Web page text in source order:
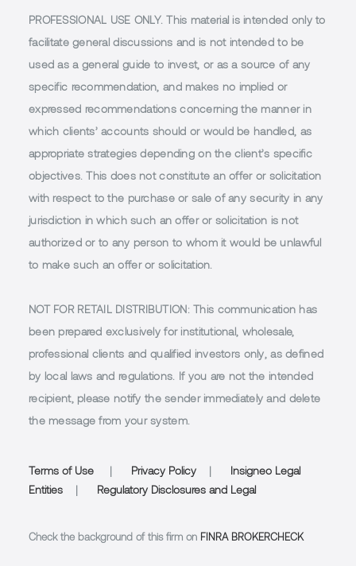
PROFESSIONAL USE ONLY. This material is intended only to
facilitate general discussions and is not intended to be
used as a general guide to invest, or as a source of any
specific recommendation, and makes no implied or
expressed recommendations concerning the manner in
which clients’ accounts should or would be handled, as
appropriate strategies depending on the client’s specific
objectives. This does not constitute an offer or solicitation
with respect to the purchase or sale of any security in any
jurisdiction in which such an offer or solicitation is not
authorized or to any person to whom it would be unlawful
to make such an offer or solicitation.
NOT FOR RETAIL DISTRIBUTION : This communication has
been prepared exclusively for institutional, wholesale,
professional clients and qualified investors only, as defined
by local laws and regulations. If you are not the intended
recipient, please notify the sender immediately and delete
the message from your system.
Terms of Use Privacy Policy
Insigneo Legal
Entities
Regulatory Disclosures and Legal
Check the background of this firm on FINRA BROKERCHECK